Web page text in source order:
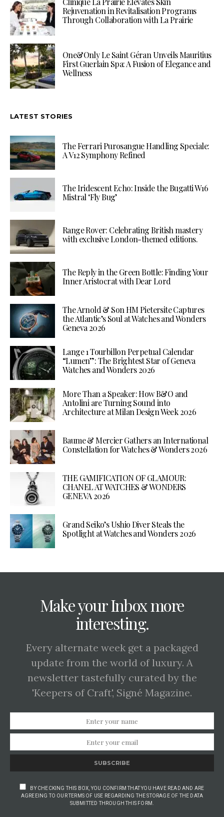
Rejuvenation in Revitalisation Programs
Through Collaboration with La Prairie
One&Only Le Saint Géran Unveils Mauritius
First Guerlain Spa: A Fusion of Elegance and
Wellness
LATEST STORIES
The Ferrari Purosangue Handling Speciale:
A V12 Symphony Refined
The Iridescent Echo: Inside the Bugatti W16
Mistral ‘Fly Bug’
Range Rover: Celebrating British mastery
with exclusive London-themed editions.
The Reply in the Green Bottle: Finding Your
Inner Aristocrat with Dear Lord
The Arnold & Son HM Pietersite Captures
the Atlantic’s Soul at Watches and Wonders
Geneva 2026
Lange 1 Tourbillon Perpetual Calendar
“Lumen”: The Brightest Star of Geneva
Watches and Wonders 2026
More Than a Speaker: How B&O and
Antolini are Turning Sound into
Architecture at Milan Design Week 2026
Baume & Mercier Gathers an International
Constellation for Watches & Wonders 2026
THE GAMIFICATION OF GLAMOUR:
CHANEL AT WATCHES & WONDERS
GENEVA 2026
Grand Seiko’s Ushio Diver Steals the
Spotlight at Watches and Wonders 2026
Make your Inbox more
interesting.
Every alternate week get a packaged
update from the world of luxury. A
newsletter tastefully curated by the
'Keepers of Craft', Signé Magazine.
SUBSCRIBE
BY CHECKING THIS BOX, YOU CONFIRM THAT YOU HAVE READ AND ARE
AGREEING TO OUR TERMS OF USE REGARDING THE STORAGE OF THE DATA
SUBMITTED THROUGH THIS FORM.